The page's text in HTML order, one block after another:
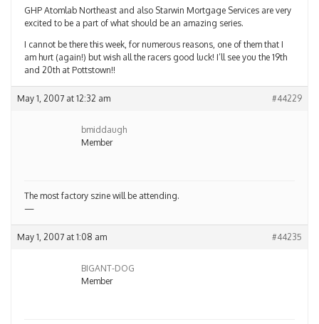
GHP Atomlab Northeast and also Starwin Mortgage Services are very
excited to be a part of what should be an amazing series.
I cannot be there this week, for numerous reasons, one of them that I
am hurt (again!) but wish all the racers good luck! I’ll see you the 19th
and 20th at Pottstown!!
May 1, 2007 at 12:32 am #44229
bmiddaugh
Member
The most factory szine will be attending.
May 1, 2007 at 1:08 am #44235
BIGANT-DOG
Member